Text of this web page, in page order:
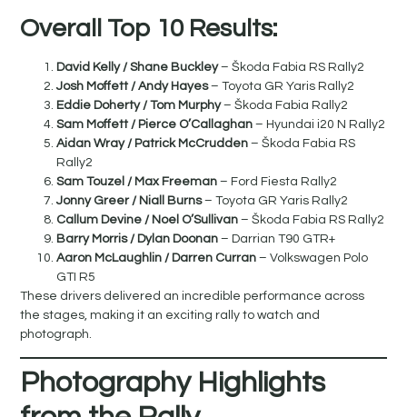
Overall Top 10 Results:
David Kelly / Shane Buckley– Škoda Fabia RS Rally2
Josh Moffett / Andy Hayes– Toyota GR Yaris Rally2
Eddie Doherty / Tom Murphy– Škoda Fabia Rally2
Sam Moffett / Pierce O’Callaghan – Hyundai i20 N Rally2
Aidan Wray / Patrick McCrudden – Škoda Fabia RS
Rally2
Sam Touzel / Max Freeman – Ford Fiesta Rally2
Jonny Greer / Niall Burns– Toyota GR Yaris Rally2
Callum Devine / Noel O’Sullivan – Škoda Fabia RS Rally2
Barry Morris / Dylan Doonan – Darrian T90 GTR+
Aaron McLaughlin / Darren Curran – Volkswagen Polo
GTI R5
These drivers delivered an incredible performance across
the stages, making it an exciting rally to watch and
photograph.
Photography Highlights